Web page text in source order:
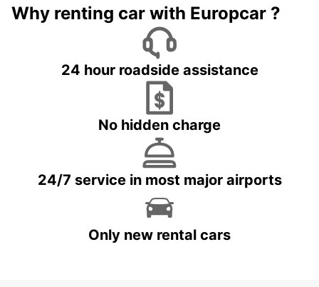
Why renting car with Europcar ?
24 hour roadside assistance
No hidden charge
24/7 service in most major airports
Only new rental cars